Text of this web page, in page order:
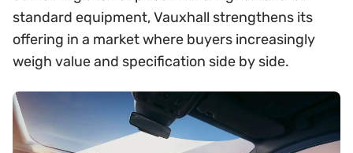
standard equipment, Vauxhall strengthens its
offering in a market where buyers increasingly
weigh value and specification side by side.